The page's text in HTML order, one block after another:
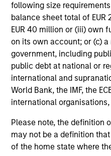
following size
balance sheet total of
EUR 40 million or (iii) own
on its own account; or (c)
government, including
public debt at national or
international and
World Bank, the IMF, the
international
Please note, the definition
may not be a definition
of the home state where
Nopalera
Consumer
Reps.ai
Technology